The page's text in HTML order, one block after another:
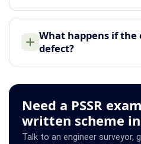
What happens if
defect?
Need a PSSR
written scheme
Talk to an engineer surveyor,